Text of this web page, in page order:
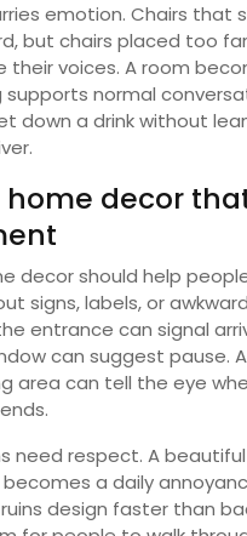
emotion. Chairs that
but chairs placed too
their voices. A room
supports normal
down a drink without
home decor
decor should help
signs, labels, or
entrance can signal
can suggest pause.
area can tell the eye
need respect. A
a daily
design faster than